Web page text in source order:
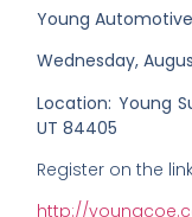
Young
Wednesday,
Location: Young
UT 84405
Register on the
http://